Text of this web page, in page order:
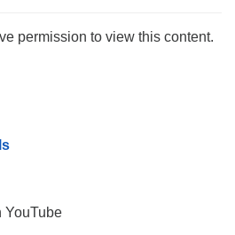
359 W. Johnson St, go all
to the lot.
permission to view this content.
YouTube